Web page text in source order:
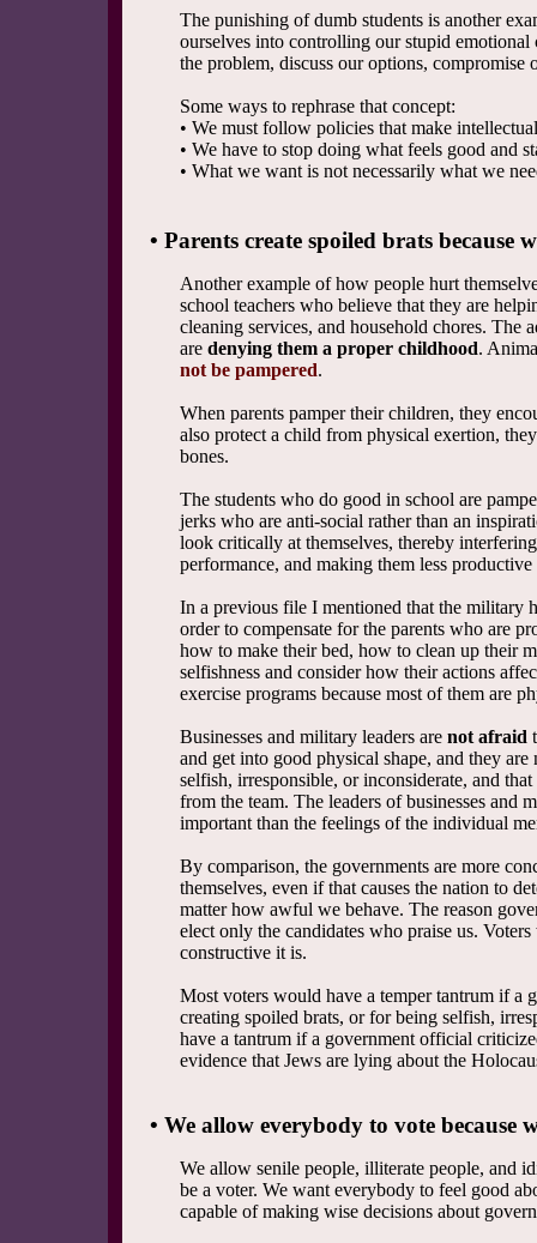
The punishing of dumb students is another
ourselves into controlling our stupid
the problem, discuss our options,
Some ways to rephrase that concept:
• We must follow policies that make
• We have to stop doing what feels good and
• What we want is not necessarily what we
• Parents create spoiled brats because
Another example of how people hurt
school teachers who believe that they are
cleaning services, and household chores. The
are denying them a proper childhood.
not be pampered.
When parents pamper their children, they
also protect a child from physical exertion,
bones.
The students who do good in school are
jerks who are anti-social rather than an
look critically at themselves, thereby
performance, and making them less
In a previous file I mentioned that the military
order to compensate for the parents who are
how to make their bed, how to clean up their
selfishness and consider how their actions
exercise programs because most of them are
Businesses and military leaders are not afraid
and get into good physical shape, and they
selfish, irresponsible, or inconsiderate, and
from the team. The leaders of businesses and
important than the feelings of the individual
By comparison, the governments are more
themselves, even if that causes the nation to
matter how awful we behave. The reason
elect only the candidates who praise us.
constructive it is.
Most voters would have a temper tantrum if a
creating spoiled brats, or for being selfish,
have a tantrum if a government official
evidence that Jews are lying about the
• We allow everybody to vote because
We allow senile people, illiterate people, and
be a voter. We want everybody to feel good
capable of making wise decisions about